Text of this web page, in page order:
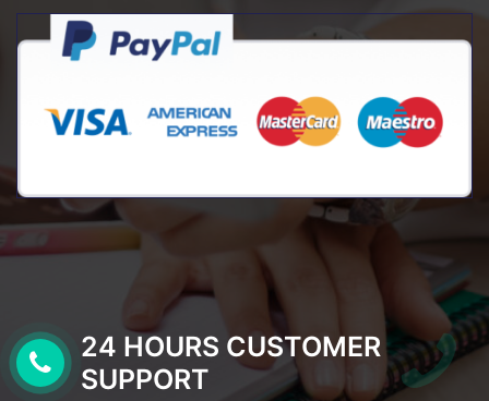
24 HOURS CUSTOMER
SUPPORT